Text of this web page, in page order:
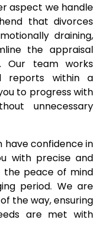
aspect we handle
that divorces
draining,
the appraisal
Our team works
reports within a
to progress with
unnecessary
have confidence in
with precise and
the peace of mind
period. We are
the way, ensuring
are met with